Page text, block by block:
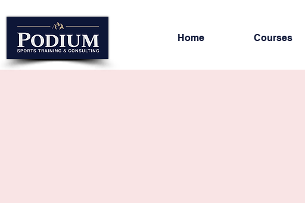
Home Courses